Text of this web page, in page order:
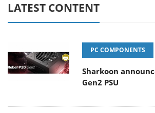
LATEST CONTENT
PC COMPONENTS
Sharkoon
Gen2 PSU